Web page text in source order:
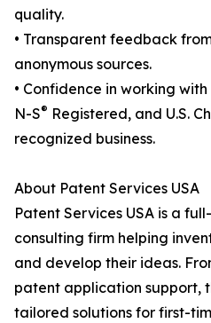
quality.
• Transparent feedback
anonymous sources.
• Confidence in working
N-S® Registered, and U.S.
recognized business.
About Patent Services USA
Patent Services USA is a
consulting firm helping
and develop their ideas.
patent application support,
tailored solutions for first-